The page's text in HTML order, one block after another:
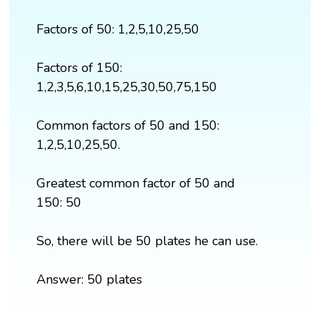
Factors of 50: 1,2,5,10,25,50
Factors of 150:
1,2,3,5,6,10,15,25,30,50,75,150
Common factors of 50 and 150:
1,2,5,10,25,50.
Greatest common factor of 50 and
150: 50
So, there will be 50 plates he can use.
Answer: 50 plates